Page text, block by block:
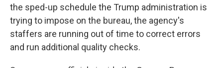
the sped-up schedule the Trump administration is
trying to impose on the bureau, the agency's
staffers are running out of time to correct errors
and run additional quality checks.